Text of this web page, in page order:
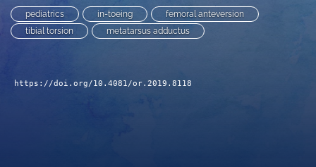
link
to
feed)
pediatrics in-toeing
femoral anteversion
tibial torsion
metatarsus adductus
https://doi.org/10.4081/or.2019.8118